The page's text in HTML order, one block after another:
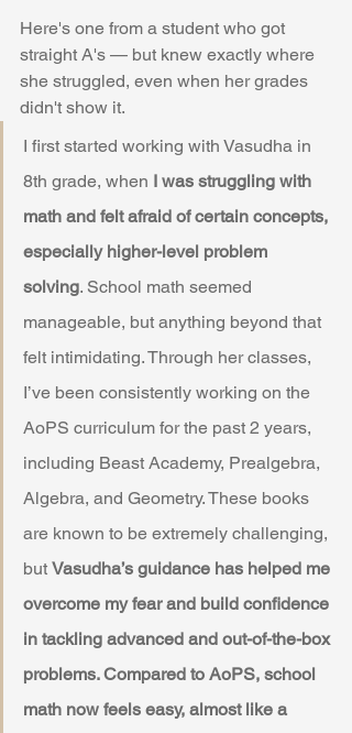
Here's one from a student who got
straight A's — but knew exactly where
she struggled, even when her grades
didn't show it.
I first started working with Vasudha in
8th grade, when I was struggling with
math and felt afraid of certain concepts,
especially higher-level problem
solving. School math seemed
manageable, but anything beyond that
felt intimidating. Through her classes,
I’ve been consistently working on the
AoPS curriculum for the past 2 years,
including Beast Academy, Prealgebra,
Algebra, and Geometry. These books
are known to be extremely challenging,
but Vasudha’s guidance has helped me
overcome my fear and build confidence
in tackling advanced and out-of-the-box
problems. Compared to AoPS, school
math now feels easy, almost like a